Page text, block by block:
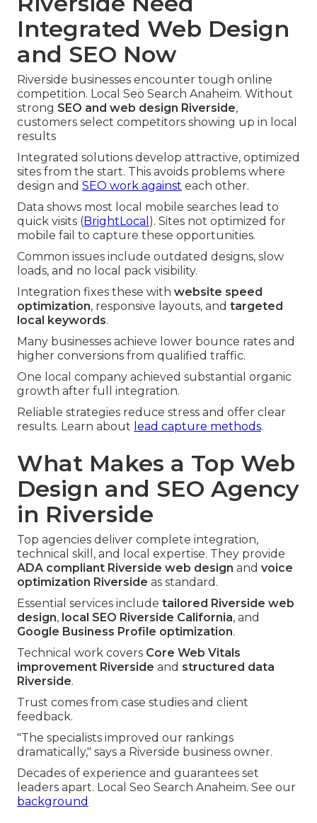
Integrated Web Design
and SEO Now
Riverside businesses encounter tough online
competition. Local Seo Search Anaheim. Without
strong SEO and web design Riverside,
customers select competitors showing up in local
results
Integrated solutions develop attractive, optimized
sites from the start. This avoids problems where
design and SEO work against each other.
Data shows most local mobile searches lead to
quick visits (BrightLocal ). Sites not optimized for
mobile fail to capture these opportunities.
Common issues include outdated designs, slow
loads, and no local pack visibility.
Integration fixes these with website speed
optimization, responsive layouts, and targeted
local keywords.
Many businesses achieve lower bounce rates and
higher conversions from qualified traffic.
One local company achieved substantial organic
growth after full integration.
Reliable strategies reduce stress and offer clear
results. Learn about lead capture methods.
What Makes a Top Web
Design and SEO Agency
in Riverside
Top agencies deliver complete integration,
technical skill, and local expertise. They provide
ADA compliant Riverside web design and voice
optimization Riverside as standard.
Essential services include tailored Riverside web
design, local SEO Riverside California, and
Google Business Profile optimization.
Technical work covers Core Web Vitals
improvement Riverside and structured data
Riverside.
Trust comes from case studies and client
feedback.
"The specialists improved our rankings
dramatically," says a Riverside business owner.
Decades of experience and guarantees set
leaders apart. Local Seo Search Anaheim. See our
background